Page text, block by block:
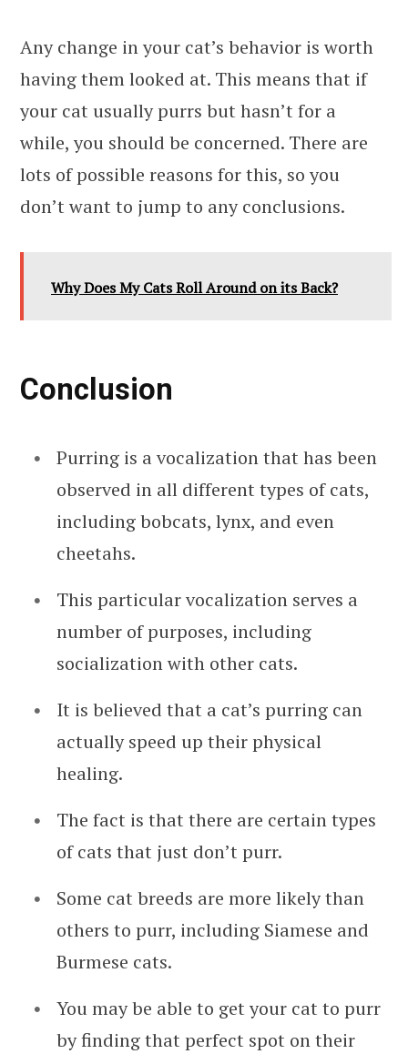
Any change in your cat’s behavior is worth
having them looked at. This means that if
your cat usually purrs but hasn’t for a
while, you should be concerned. There are
lots of possible reasons for this, so you
don’t want to jump to any conclusions.
Why Does My Cats Roll Around on its Back?
Conclusion
Purring is a vocalization that has been
observed in all different types of cats,
including bobcats, lynx, and even
cheetahs.
This particular vocalization serves a
number of purposes, including
socialization with other cats.
It is believed that a cat’s purring can
actually speed up their physical
healing.
The fact is that there are certain types
of cats that just don’t purr.
Some cat breeds are more likely than
others to purr, including Siamese and
Burmese cats.
You may be able to get your cat to purr
by finding that perfect spot on their